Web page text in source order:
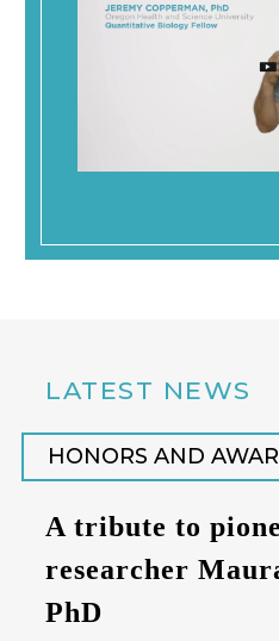
LATEST NEWS
HONORS AND
A tribute to
researcher
PhD